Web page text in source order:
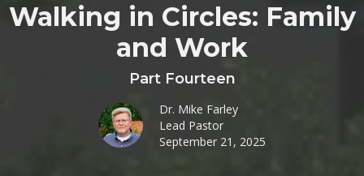
Walking in Circles: Family
and Work
Part Fourteen
Dr. Mike Farley
Lead Pastor
September 21, 2025